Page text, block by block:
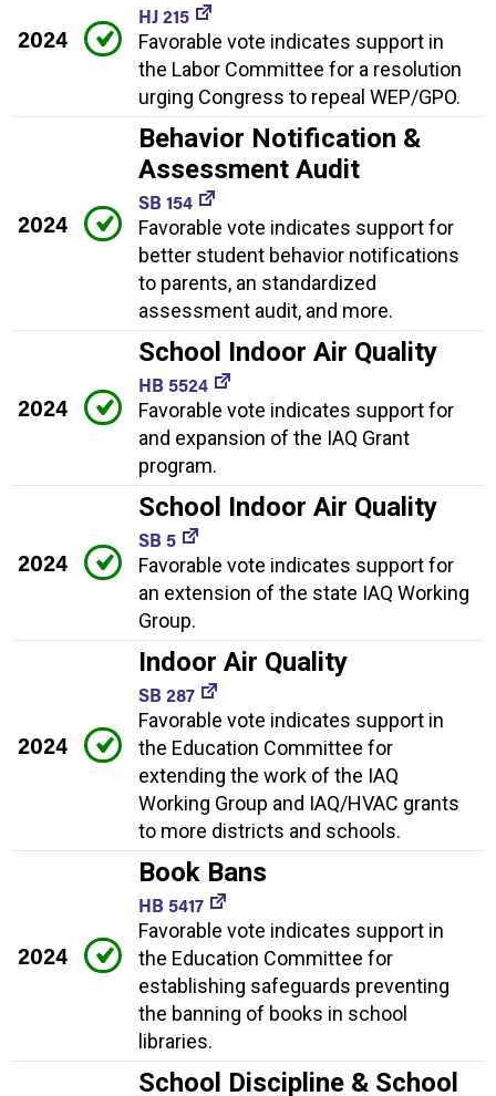
2024
HJ 215
Favorable vote indicates support in
the Labor Committee for a resolution
urging Congress to repeal WEP/GPO.
2024
Behavior Notification &
Assessment Audit
SB 154
Favorable vote indicates support for
better student behavior notifications
to parents, an standardized
assessment audit, and more.
2024
School Indoor Air Quality
HB 5524
Favorable vote indicates support for
and expansion of the IAQ Grant
program.
2024
School Indoor Air Quality
SB 5
Favorable vote indicates support for
an extension of the state IAQ Working
Group.
2024
Indoor Air Quality
SB 287
Favorable vote indicates support in
the Education Committee for
extending the work of the IAQ
Working Group and IAQ/HVAC grants
to more districts and schools.
2024
Book Bans
HB 5417
Favorable vote indicates support in
the Education Committee for
establishing safeguards preventing
the banning of books in school
libraries.
School Discipline & School